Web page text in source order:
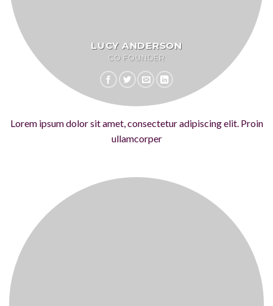
LUCY ANDERSON
CO FOUNDER
Lorem ipsum dolor sit amet, consectetur adipiscing elit. Proin
ullamcorper